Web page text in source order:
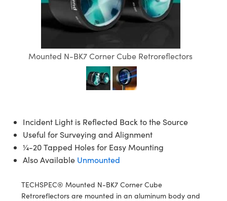
Components
Sputtering) Coated Optics
Elements (DOE)
Lenses
Detection
Systems
Company
and Detection
and Production
and Detection
and Production
Mounted N-BK7 Corner Cube Retroreflectors
Incident Light is Reflected Back to the Source
Useful for Surveying and Alignment
¼-20 Tapped Holes for Easy Mounting
Also Available Unmounted
TECHSPEC® Mounted N-BK7 Corner Cube
Retroreflectors are mounted in an aluminum body and